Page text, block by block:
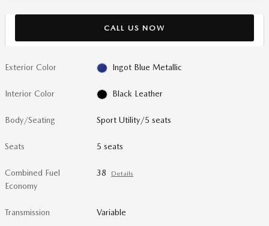
CALL US NOW
Exterior Color Ingot Blue Metallic
Interior Color Black Leather
Body/Seating Sport Utility/5 seats
Seats 5 seats
Combined Fuel
Economy
38 Details
Transmission Variable